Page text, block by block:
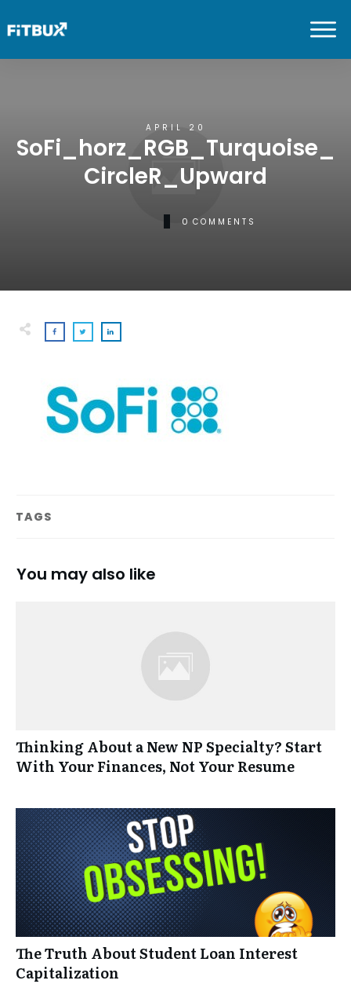
APRIL 20
SoFi_horz_RGB_Turquoise_
CircleR_Upward
0 COMMENTS
TAGS
You may also like
Thinking About a New NP Specialty? Start
With Your Finances, Not Your Resume
The Truth About Student Loan Interest
Capitalization